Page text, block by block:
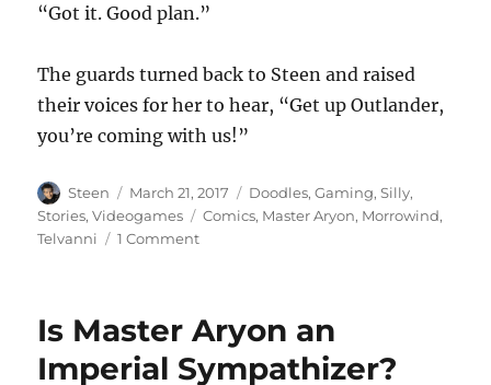
“Got it. Good plan.”
The guards turned back to Steen and raised
their voices for her to hear, “Get up Outlander,
you’re coming with us!”
Author
Steen
Posted
on
March 21, 2017 Categories
Doodles,Gaming,Silly,
Stories,Videogames Tags
Comics, Master Aryon, Morrowind,
Telvanni
1 Commenton
Complex
Is Master Aryon an
Imperial Sympathizer?